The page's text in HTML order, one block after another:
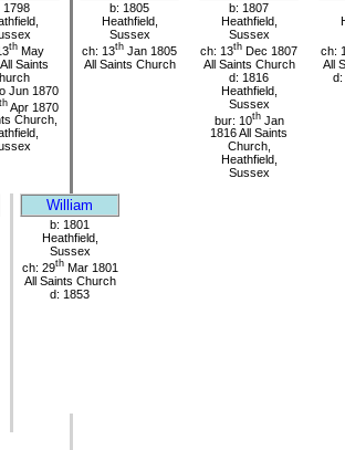
1798
th May
Saints
Jun 1870
th Apr 1870
Church,
b: 1805
Heathfield,
Sussex
ch: 13th Jan 1805
All Saints Church
b: 1807
Heathfield,
Sussex
ch: 13th Dec 1807
All Saints Church
d: 1816
Heathfield,
Sussex
bur: 10thJan
1816 All Saints
Church,
Heathfield,
Sussex
ch:
All
d:
William
b: 1801
Heathfield,
Sussex
ch: 29thMar 1801
All Saints Church
d: 1853